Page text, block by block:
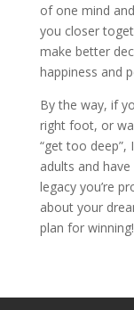
of one mind
you closer
make better
happiness and
By the way, if
right foot, or
“get too deep”,
adults and
legacy you’re
about your
plan for winning!